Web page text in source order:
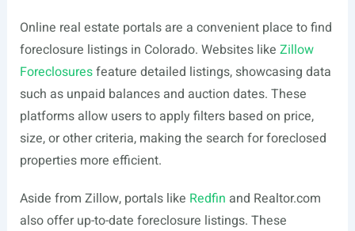
Online real estate portals are a convenient place to find
foreclosure listings in Colorado. Websites like Zillow
Foreclosuresfeature detailed listings, showcasing data
such as unpaid balances and auction dates. These
platforms allow users to apply filters based on price,
size, or other criteria, making the search for foreclosed
properties more efficient.
Aside from Zillow, portals like Redfin and Realtor.com
also offer up-to-date foreclosure listings. These